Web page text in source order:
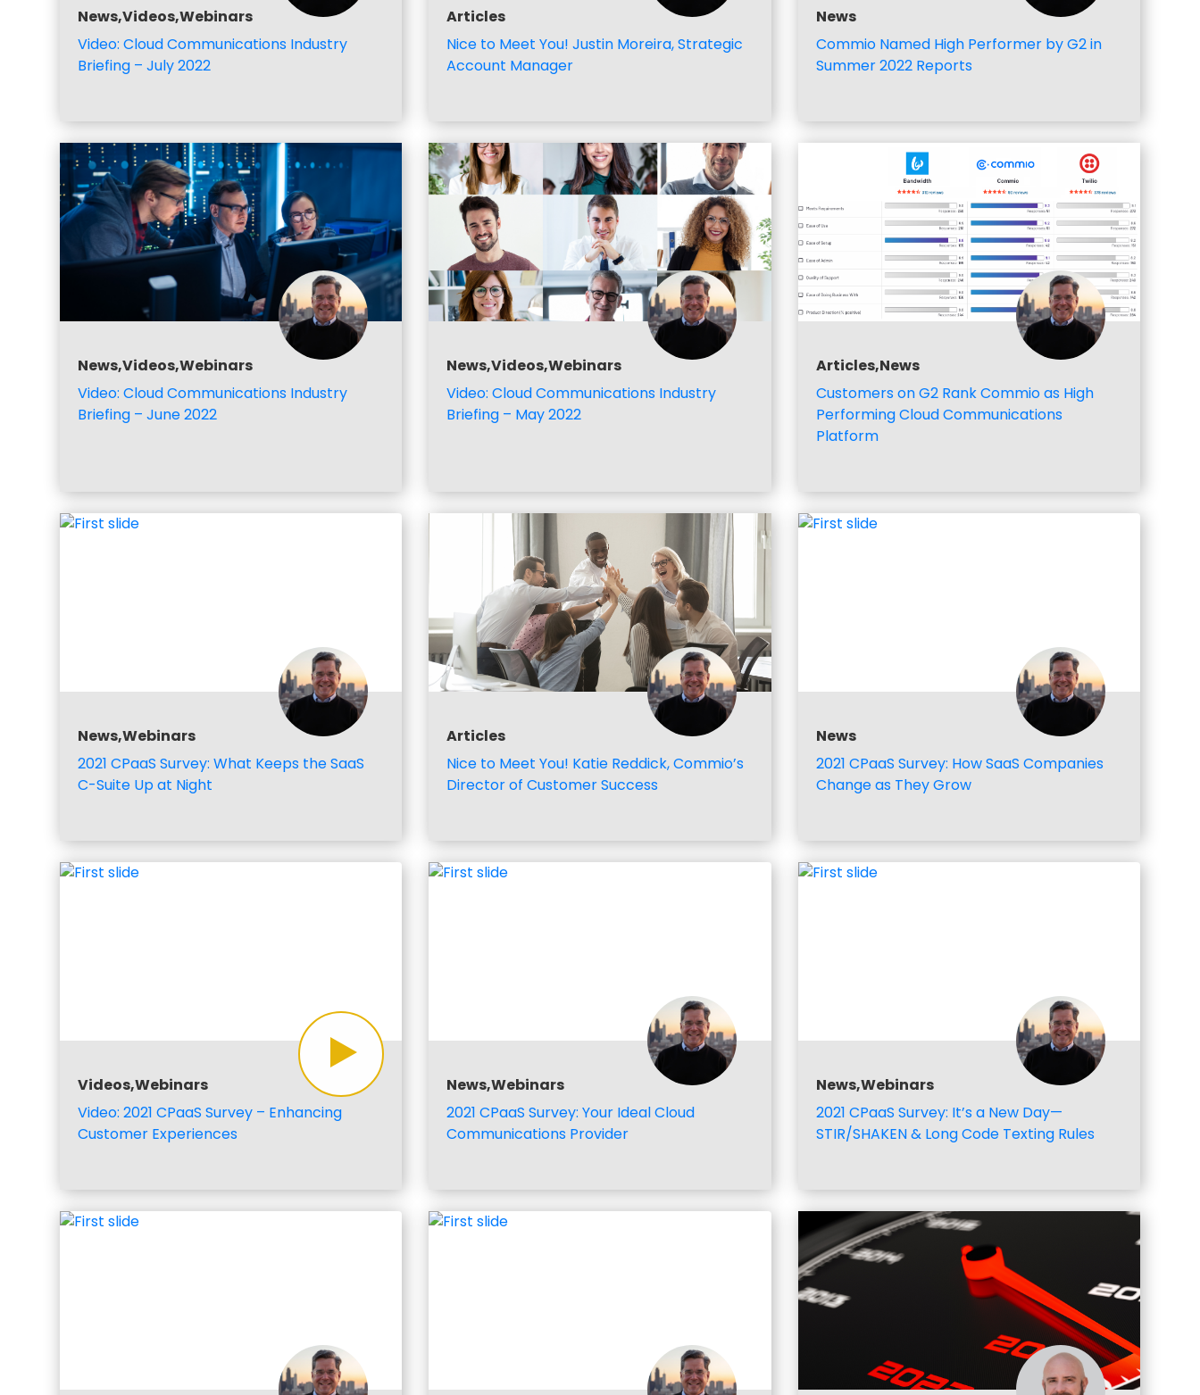
News,Videos,Webinars
Video: Cloud Communications Industry
Briefing – July 2022
Articles
Nice to Meet You! Justin Moreira, Strategic
Account Manager
News
Commio Named High Performer by G2 in
Summer 2022 Reports
News,Videos,Webinars
Video: Cloud Communications Industry
Briefing – June 2022
News,Videos,Webinars
Video: Cloud Communications Industry
Briefing – May 2022
Articles,News
Customers on G2 Rank Commio as High
Performing Cloud Communications
Platform
News,Webinars
2021 CPaaS Survey: What Keeps the SaaS
C-Suite Up at Night
Articles
Nice to Meet You! Katie Reddick, Commio’s
Director of Customer Success
News
2021 CPaaS Survey: How SaaS Companies
Change as They Grow
Videos,Webinars
Video: 2021 CPaaS Survey – Enhancing
Customer Experiences
News,Webinars
2021 CPaaS Survey: Your Ideal Cloud
Communications Provider
News,Webinars
2021 CPaaS Survey: It’s a New Day—
STIR/SHAKEN & Long Code Texting Rules